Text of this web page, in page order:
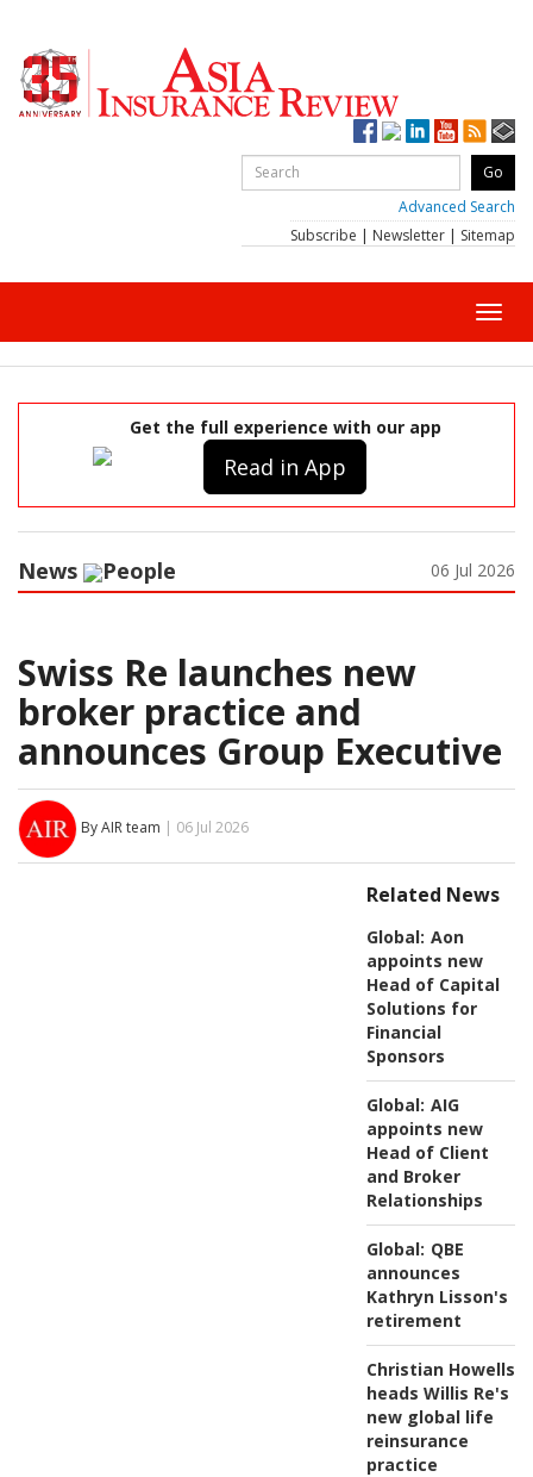
Advanced Search
Subscribe | Newsletter | Sitemap
Get the full experience with our app
Read in App
News People 06 Jul 2026
Swiss Re launches new
broker practice and
announces Group Executive
By AIR team | 06 Jul 2026
Related News
Global: Aon
appoints new
Head of Capital
Solutions for
Financial
Sponsors
Global: AIG
appoints new
Head of Client
and Broker
Relationships
Global: QBE
announces
Kathryn Lisson's
retirement
Christian Howells
heads Willis Re's
new global life
reinsurance
practice